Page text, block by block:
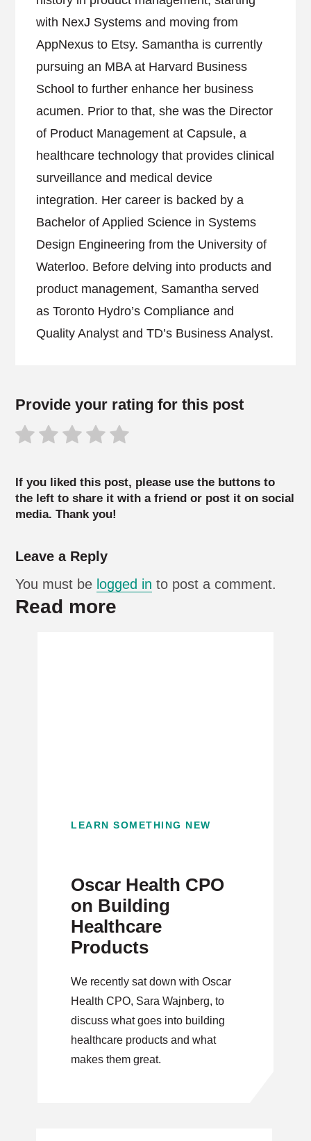
with NexJ Systems and moving from
AppNexus to Etsy. Samantha is currently
pursuing an MBA at Harvard Business
School to further enhance her business
acumen. Prior to that, she was the Director
of Product Management at Capsule, a
healthcare technology that provides clinical
surveillance and medical device
integration. Her career is backed by a
Bachelor of Applied Science in Systems
Design Engineering from the University of
Waterloo. Before delving into products and
product management, Samantha served
as Toronto Hydro’s Compliance and
Quality Analyst and TD’s Business Analyst.
Provide your rating for this post
If you liked this post, please use the buttons to
the left to share it with a friend or post it on social
media. Thank you!
Leave a Reply
You must be logged in to post a comment.
Read more
LEARN SOMETHING NEW
Oscar Health CPO
on Building
Healthcare
Products
We recently sat down with Oscar
Health CPO, Sara Wajnberg, to
discuss what goes into building
healthcare products and what
makes them great.